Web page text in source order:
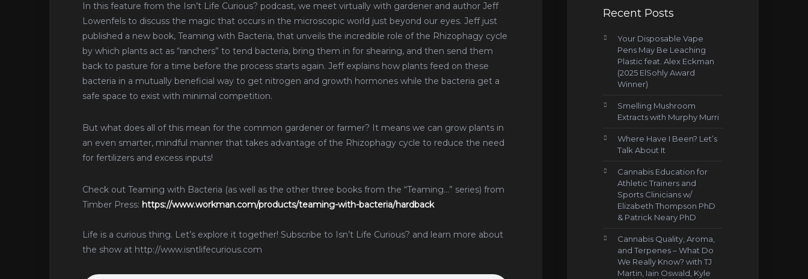
In this feature from the Isn’t Life Curious? podcast, we meet virtually with gardener and author Jeff
Lowenfels to discuss the magic that occurs in the microscopic world just beyond our eyes. Jeff just
published a new book, Teaming with Bacteria, that unveils the incredible role of the Rhizophagy cycle
by which plants act as “ranchers” to tend bacteria, bring them in for shearing, and then send them
back to pasture for a time before the process starts again. Jeff explains how plants feed on these
bacteria in a mutually beneficial way to get nitrogen and growth hormones while the bacteria get a
safe space to exist with minimal competition.
But what does all of this mean for the common gardener or farmer? It means we can grow plants in
an even smarter, mindful manner that takes advantage of the Rhizophagy cycle to reduce the need
for fertilizers and excess inputs!
Check out Teaming with Bacteria (as well as the other three books from the “Teaming…” series) from
Timber Press: https://www.workman.com/products/teaming-with-bacteria/hardback
Life is a curious thing. Let’s explore it together! Subscribe to Isn’t Life Curious? and learn more about
the show at http://www.isntlifecurious.com
Recent Posts
Your Disposable Vape
Pens May Be Leaching
Plastic feat. Alex Eckman
(2025 ElSohly Award
Winner)
Smelling Mushroom
Extracts with Murphy Murri
Where Have I Been? Let’s
Talk About It
Cannabis Education for
Athletic Trainers and
Sports Clinicians w/
Elizabeth Thompson PhD
& Patrick Neary PhD
Cannabis Quality, Aroma,
and Terpenes – What Do
We Really Know? with TJ
Martin, Iain Oswald, Kyle